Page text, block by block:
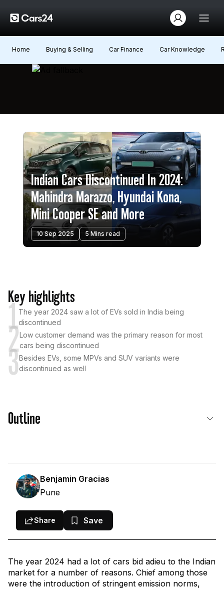
Home Buying & Selling Car Finance Car Knowledge
Indian Cars Discontinued In 2024:
Mahindra Marazzo, Hyundai Kona,
Mini Cooper SE and More
10 Sep 2025 5 Mins read
Key highlights
1The year 2024 saw a lot of EVs sold in India being
discontinued
2Low customer demand was the primary reason for most
cars being discontinued
3Besides EVs, some MPVs and SUV variants were
discontinued as well
Outline
ConclusionBenjamin Gracias
Pune
Share Save
The year 2024 had a lot of cars bid adieu to the Indian
market for a number of reasons. Chief among those
were the introduction of stringent emission norms,